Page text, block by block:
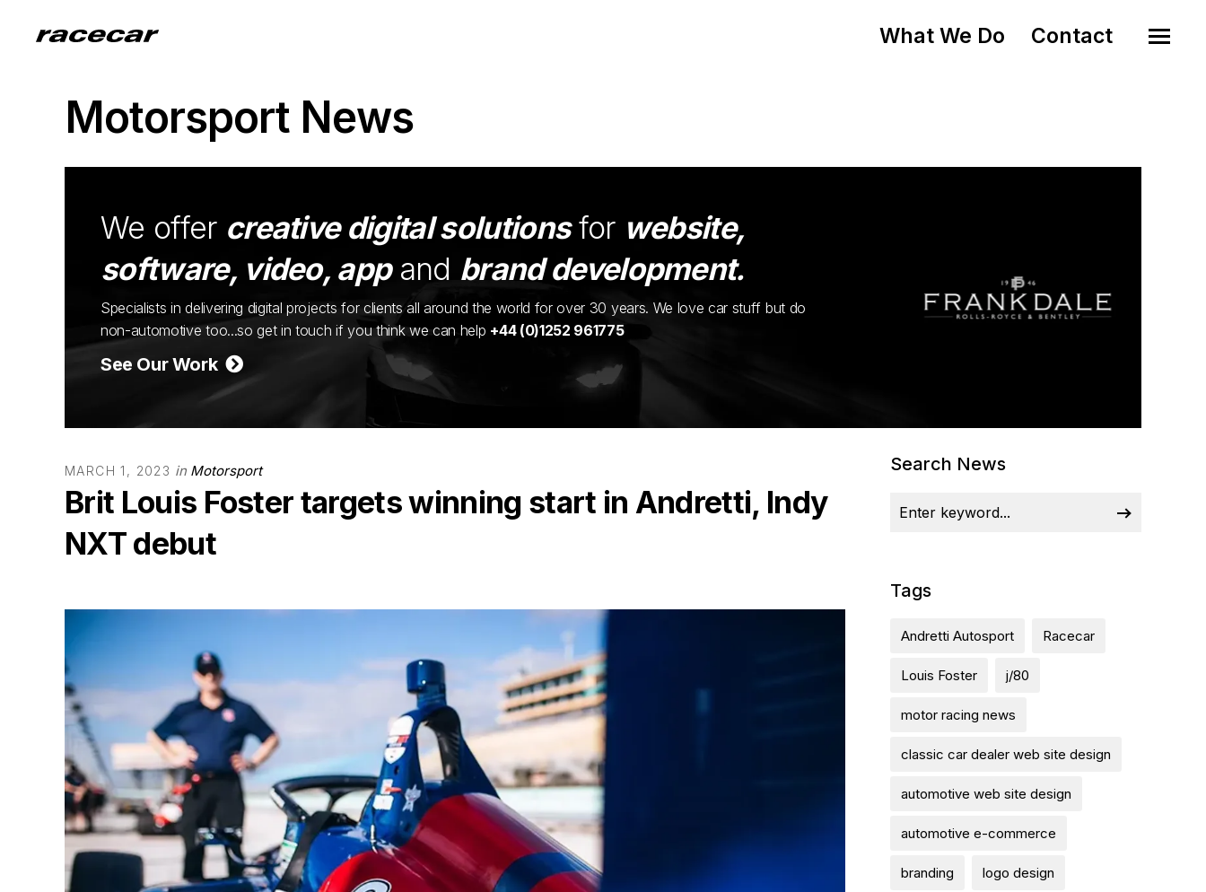
What We Do Contact
Motorsport News
We offer creative digital solutionsfor website,
software, video, appand brand development.
Specialists in delivering digital projects for clients all around the world for over 30 years. We love car stuff but do
non-automotive too...so get in touch if you think we can help +44 (0)1252 961775
See Our Work
MARCH 1, 2023 in Motorsport
Brit Louis Foster targets winning start in Andretti, Indy
NXT debut
Search News
Tags
Andretti Autosport Racecar
Louis Foster j/80
motor racing news
classic car dealer web site design
automotive web site design
automotive e-commerce
branding logo design